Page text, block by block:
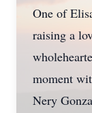
One of
raising a
moment
Nery